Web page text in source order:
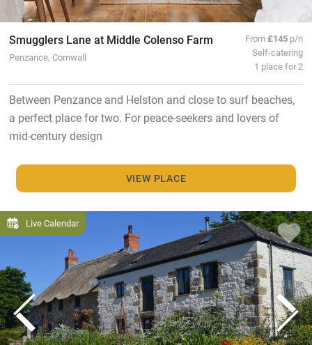
Smugglers Lane at Middle Colenso Farm
Penzance, Cornwall
From£145 p/n
Self-catering
1 place for 2
Between Penzance and Helston and close to surf beaches,
a perfect place for two. For peace-seekers and lovers of
mid-century design
VIEW PLACE
Live Calendar